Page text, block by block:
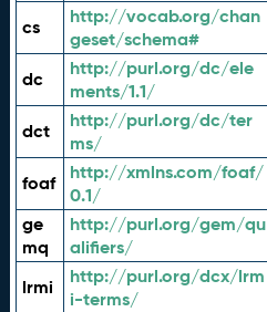
cs
http://vocab.org/chan
geset/schema#
dc
http://purl.org/dc/ele
ments/1.1/
dct
http://purl.org/dc/ter
ms/
foaf
http://xmlns.com/foaf/
0.1/
ge
mq
http://purl.org/gem/qu
alifiers/
lrmi
http://purl.org/dcx/lrm
i-terms/